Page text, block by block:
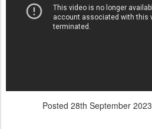
Posted 28th September 2023